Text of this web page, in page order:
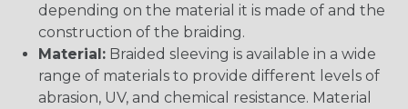
depending on the material it is made of and the
construction of the braiding.
Material: Braided sleeving is available in a wide
range of materials to provide different levels of
abrasion, UV, and chemical resistance. Material